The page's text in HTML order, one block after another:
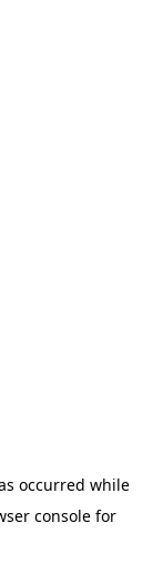
occurred while
console for